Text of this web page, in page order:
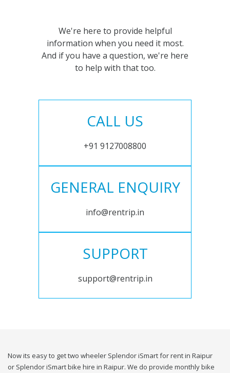
We're here to provide helpful
information when you need it most.
And if you have a question, we're here
to help with that too.
CALL US
+91 9127008800
GENERAL ENQUIRY
info@rentrip.in
SUPPORT
support@rentrip.in
Now its easy to get two wheeler Splendor iSmart for rent in Raipur
or Splendor iSmart bike hire in Raipur. We do provide monthly bike